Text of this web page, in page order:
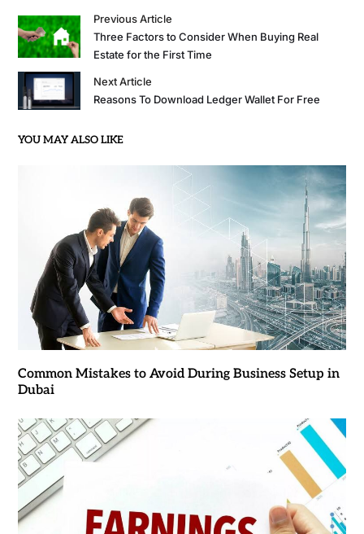
Previous Article
Three Factors to Consider When Buying Real
Estate for the First Time
Next Article
Reasons To Download Ledger Wallet For Free
YOU MAY ALSO LIKE
Common Mistakes to Avoid During Business Setup in
Dubai